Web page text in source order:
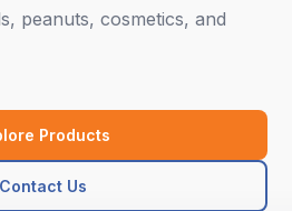
peanuts, cosmetics, and
Products
Contact Us